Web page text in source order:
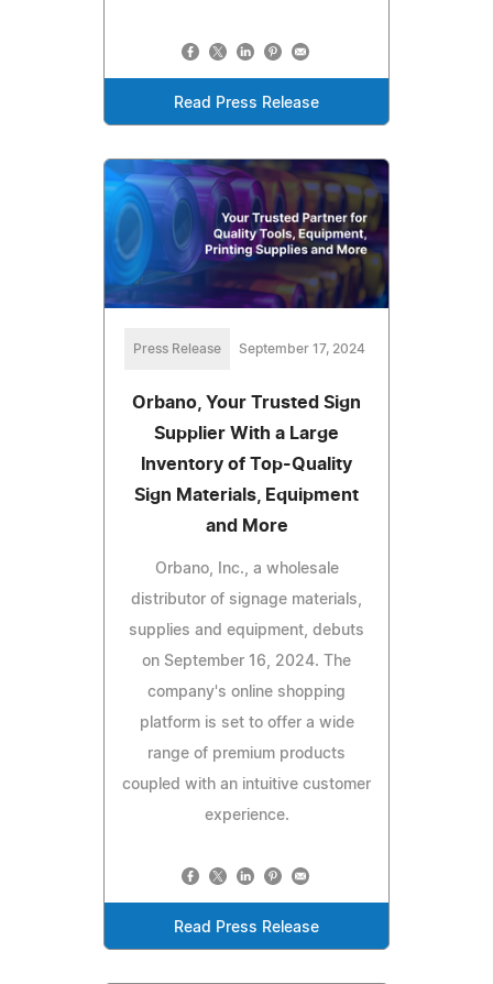
Read Press Release
Press Release September 17, 2024
Orbano, Your Trusted Sign
Supplier With a Large
Inventory of Top-Quality
Sign Materials, Equipment
and More
Orbano, Inc., a wholesale
distributor of signage materials,
supplies and equipment, debuts
on September 16, 2024. The
company's online shopping
platform is set to offer a wide
range of premium products
coupled with an intuitive customer
experience.
Read Press Release